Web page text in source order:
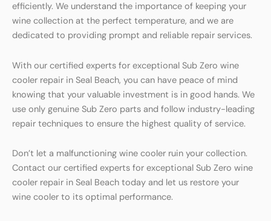
efficiently. We understand the importance of keeping your
wine collection at the perfect temperature, and we are
dedicated to providing prompt and reliable repair services.
With our certified experts for exceptional Sub Zero wine
cooler repair in Seal Beach, you can have peace of mind
knowing that your valuable investment is in good hands. We
use only genuine Sub Zero parts and follow industry-leading
repair techniques to ensure the highest quality of service.
Don’t let a malfunctioning wine cooler ruin your collection.
Contact our certified experts for exceptional Sub Zero wine
cooler repair in Seal Beach today and let us restore your
wine cooler to its optimal performance.